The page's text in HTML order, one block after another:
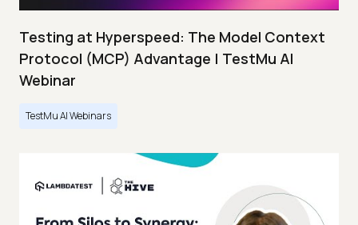
Testing at Hyperspeed: The Model Context
Protocol (MCP) Advantage | TestMu AI
Webinar
TestMu AI Webinars